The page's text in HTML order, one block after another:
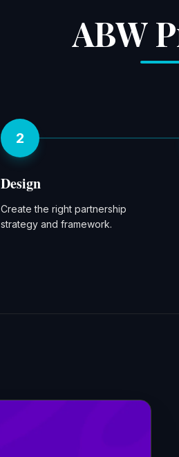
ABW
2
Design
Create the right partnership
strategy and framework.